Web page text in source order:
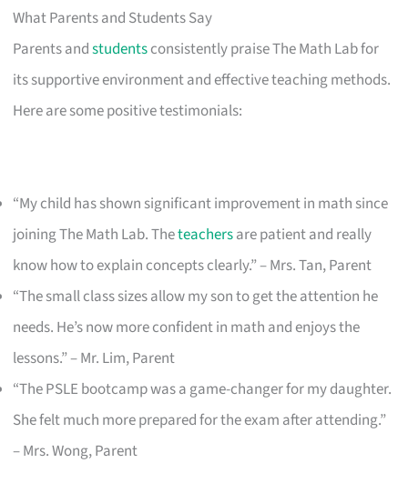
What Parents and Students Say
Parents andstudentsconsistently praise The Math Lab for
its supportive environment and effective teaching methods.
Here are some positive testimonials:
“My child has shown significant improvement in math since
joining The Math Lab. Theteachersare patient and really
know how to explain concepts clearly.” – Mrs. Tan, Parent
“The small class sizes allow my son to get the attention he
needs. He’s now more confident in math and enjoys the
lessons.” – Mr. Lim, Parent
“The PSLE bootcamp was a game-changer for my daughter.
She felt much more prepared for the exam after attending.”
– Mrs. Wong, Parent